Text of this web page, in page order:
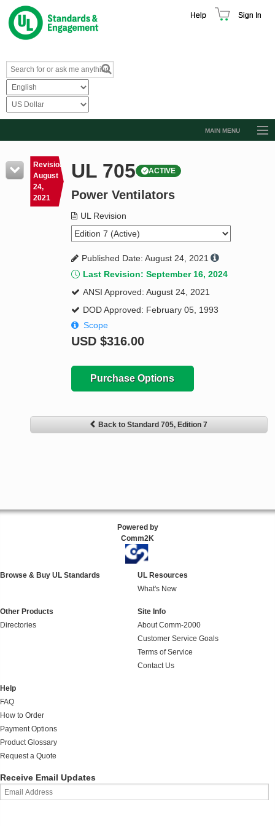
Help Sign In
MAIN MENU
Resources
Product Glossary
Standard Activity Report
Request a Quote
Revision
August
24,
2021
UL 705 ACTIVE
Power Ventilators
UL Revision
Published Date: August 24, 2021
Last Revision: September 16, 2024
ANSI Approved: August 24, 2021
DOD Approved: February 05, 1993
Scope
USD $316.00
Purchase Options
Back to Standard 705, Edition 7
Powered by
Comm2K
Browse & Buy UL Standards
UL Resources
What's New
Other Products
Directories
Site Info
About Comm-2000
Customer Service Goals
Terms of Service
Contact Us
Help
FAQ
How to Order
Payment Options
Product Glossary
Request a Quote
Receive Email Updates